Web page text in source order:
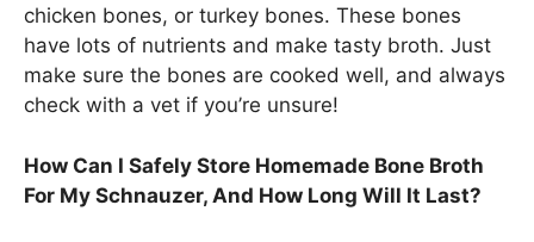
chicken bones, or turkey bones. These bones
have lots of nutrients and make tasty broth. Just
make sure the bones are cooked well, and always
check with a vet if you’re unsure!
How Can I Safely Store Homemade Bone Broth
For My Schnauzer, And How Long Will It Last?